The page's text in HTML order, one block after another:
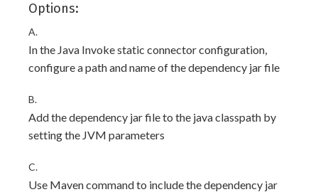
Options:
A.
In the Java Invoke static connector configuration,
configure a path and name of the dependency jar file
B.
Add the dependency jar file to the java classpath by
setting the JVM parameters
C.
Use Maven command to include the dependency jar